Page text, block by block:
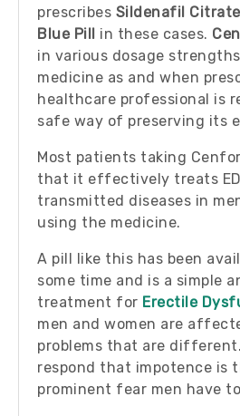
prescribes Sildenafil
Blue Pill in these cases.
in various dosage
medicine as and when
healthcare professional is
safe way of preserving its
Most patients taking
that it effectively treats
transmitted diseases in
using the medicine.
A pill like this has been
some time and is a simple
treatment for Erectile
men and women are
problems that are
respond that impotence is
prominent fear men have